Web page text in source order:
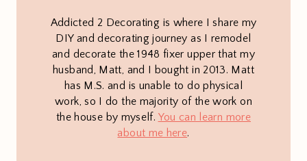
Addicted 2 Decorating is where I share my
DIY and decorating journey as I remodel
and decorate the 1948 fixer upper that my
husband, Matt, and I bought in 2013. Matt
has M.S. and is unable to do physical
work, so I do the majority of the work on
the house by myself. You can learn more
about me here.